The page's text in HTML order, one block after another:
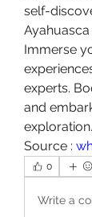
self-
Immerse
experts.
and
exploration.
Source :
0
Write a